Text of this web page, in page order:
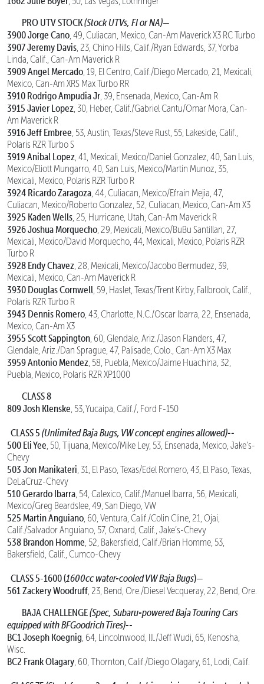
PRO UTV STOCK(Stock UTVs, FI or NA)—
3900 Jorge Cano, 49, Culiacan, Mexico, Can-Am Maverick X3 RC Turbo
3907 Jeremy Davis, 23, Chino Hills, Calif./Ryan Edwards, 37, Yorba
Linda, Calif., Can-Am Maverick R
3909 Angel Mercado, 19, El Centro, Calif./Diego Mercado, 21, Mexicali,
Mexico, Can-Am XRS Max Turbo RR
3910 Rodrigo Ampudia Jr, 39, Ensenada, Mexico, Can-Am R
3915 Javier Lopez, 30, Heber, Calif./Gabriel Cantu/Omar Mora, Can-
Am Maverick R
3916 Jeff Embree, 53, Austin, Texas/Steve Rust, 55, Lakeside, Calif.,
Polaris RZR Turbo S
3919 Anibal Lopez, 41, Mexicali, Mexico/Daniel Gonzalez, 40, San Luis,
Mexico/Eliott Mungarro, 40, San Luis, Mexico/Martin Munoz, 35,
Mexicali, Mexico, Polaris RZR Turbo R
3924 Ricardo Zaragoza, 44, Culiacan, Mexico/Efrain Mejia, 47,
Culiacan, Mexico/Roberto Gonzalez, 52, Culiacan, Mexico, Can-Am X3
3925 Kaden Wells, 25, Hurricane, Utah, Can-Am Maverick R
3926 Joshua Morquecho, 29, Mexicali, Mexico/BuBu Santillan, 27,
Mexicali, Mexico/David Morquecho, 44, Mexicali, Mexico, Polaris RZR
Turbo R
3928 Endy Chavez, 28, Mexicali, Mexico/Jacobo Bermudez, 39,
Mexicali, Mexico, Can-Am Maverick R
3930 Douglas Cornwell, 59, Haslet, Texas/Trent Kirby, Fallbrook, Calif.,
Polaris RZR Turbo R
3943 Dennis Romero, 43, Charlotte, N.C./Oscar Ibarra, 22, Ensenada,
Mexico, Can-Am X3
3955 Scott Sappington, 60, Glendale, Ariz./Jason Flanders, 47,
Glendale, Ariz./Dan Sprague, 47, Palisade, Colo., Can-Am X3 Max
3959 Antonio Mendez, 58, Puebla, Mexico/Jaime Huachina, 32,
Puebla, Mexico, Polaris RZR XP1000
CLASS 8
809 Josh Klenske, 53, Yucaipa, Calif./, Ford F-150
CLASS 5 (Unlimited Baja Bugs, VW concept engines allowed)--
500 Eli Yee, 50, Tijuana, Mexico/Mike Ley, 53, Ensenada, Mexico, Jake’s-
Chevy
503 Jon Manikateri, 31, El Paso, Texas/Edel Romero, 43, El Paso, Texas,
DeLaCruz-Chevy
510 Gerardo Ibarra, 54, Calexico, Calif./Manuel Ibarra, 56, Mexicali,
Mexico/Greg Beardslee, 49, San Diego, VW
525 Martin Anguiano, 60, Ventura, Calif./Colin Cline, 21, Ojai,
Calif./Salvador Anguiano, 57, Oxnard, Calif., Jake’s-Chevy
538 Brandon Homme, 52, Bakersfield, Calif./Brian Homme, 53,
Bakersfield, Calif., Cumco-Chevy
CLASS 5-1600 (1600cc water-cooled VW Baja Bugs)—
561 Zackery Woodruff, 23, Bend, Ore./Diesel Vecqueray, 22, Bend, Ore.
BAJA CHALLENGE(Spec, Subaru-powered Baja Touring Cars
equipped with BFGoodrich Tires)--
BC1 Joseph Koegnig, 64, Lincolnwood, Ill./Jeff Wudi, 65, Kenosha,
Wisc.
BC2 Frank Olagary, 60, Thornton, Calif./Diego Olagary, 61, Lodi, Calif.